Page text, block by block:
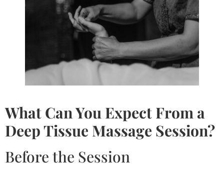
What Can You Expect From a
Deep Tissue Massage Session?
Before the Session